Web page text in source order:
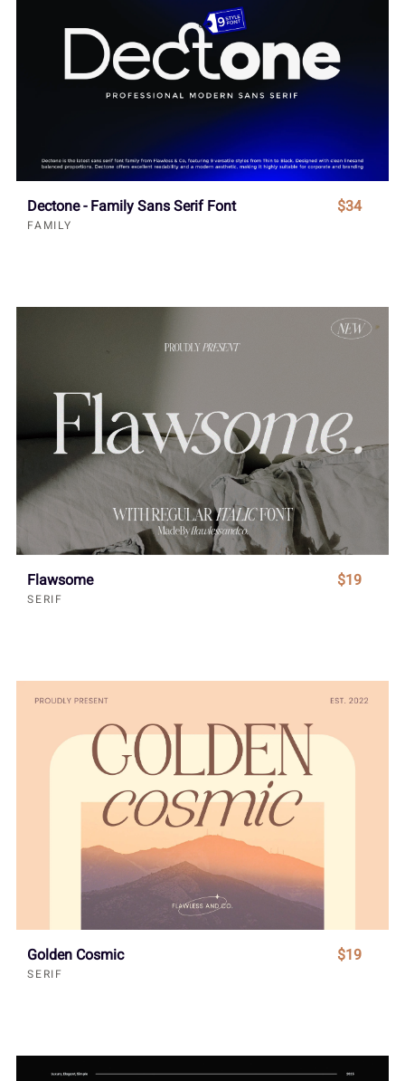
Dectone - Family Sans Serif Font
FAMILY
$34
Flawsome
SERIF
$19
Golden Cosmic
SERIF
$19